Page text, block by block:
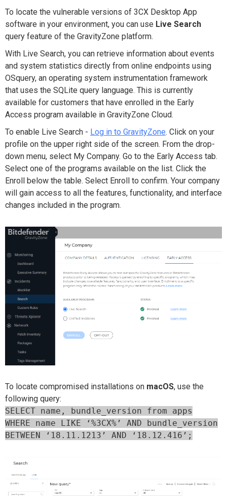
To locate the vulnerable versions of 3CX Desktop App
software in your environment, you can use Live Search
query feature of the GravityZone platform.
With Live Search, you can retrieve information about events
and system statistics directly from online endpoints using
OSquery, an operating system instrumentation framework
that uses the SQLite query language. This is currently
available for customers that have enrolled in the Early
Access program available in GravityZone Cloud.
To enable Live Search - Log in to GravityZone. Click on your
profile on the upper right side of the screen. From the drop-
down menu, select My Company. Go to the Early Access tab.
Select one of the programs available on the list. Click the
Enroll below the table. Select Enroll to confirm. Your company
will gain access to all the features, functionality, and interface
changes included in the program.
To locate compromised installations on macOS, use the
following query:
SELECT name, bundle_version from apps
WHERE name LIKE ‘%3CX%’ AND bundle_version
BETWEEN ‘18.11.1213’ AND ‘18.12.416’;